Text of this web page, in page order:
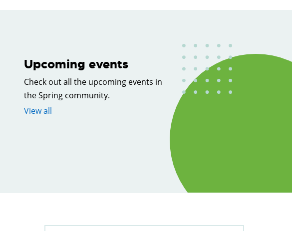
Upcoming events
Check out all the upcoming events in
the Spring community.
View all